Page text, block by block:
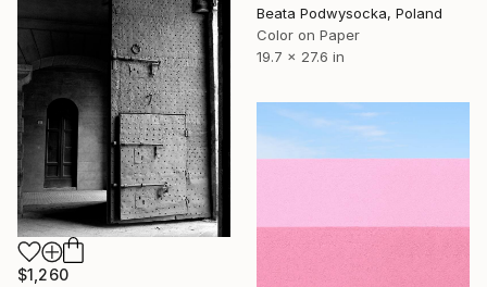
Beata Podwysocka, Poland
Color on Paper
19.7 x 27.6 in
$1,260